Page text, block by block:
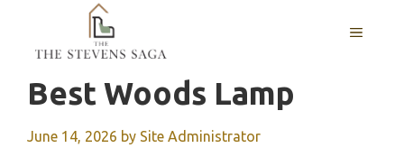
content
MENU
Best Woods Lamp
June 14, 2026 by Site Administrator